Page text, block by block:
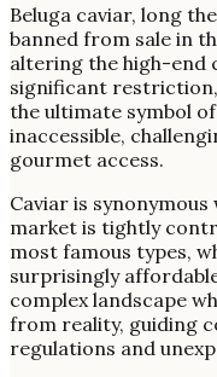
Beluga caviar, long
banned from sale in
altering the high-end
significant
the ultimate symbol
inaccessible,
gourmet access.
Caviar is
market is tightly
most famous types,
surprisingly
complex landscape
from reality, guiding
regulations and